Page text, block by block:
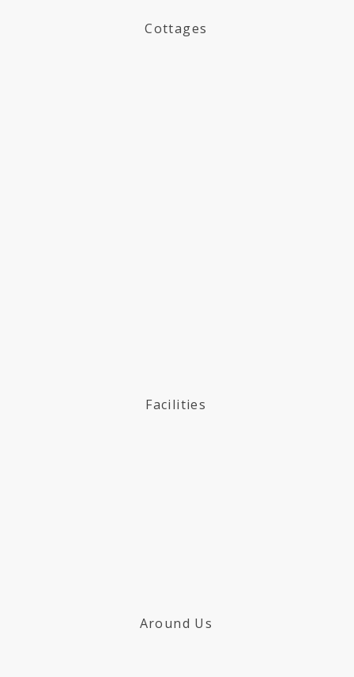
Cottages
Facilities
Around Us